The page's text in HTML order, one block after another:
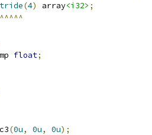
(4) array<i32> ;
float;
(0u, 0u, 0u);